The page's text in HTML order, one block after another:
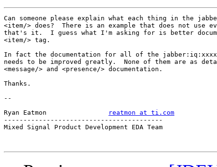
Can someone please explain what each thing in the
<item/> does?  There is an example that does not use
that's it.  I guess what I'm asking for is better
<item/> tag.
In fact the documentation for all of the jabber:iq:xxxxx
needs to be improved greatly.  None of them are as
<message/> and <presence/> documentation.
Thanks.
--
Ryan Eatmon
reatmon at ti.com
-----------------------------------------
Mixed Signal Product Development EDA Team